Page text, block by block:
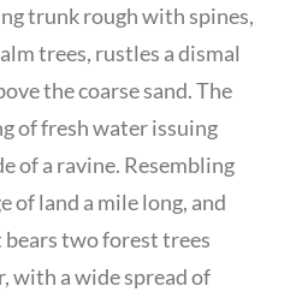
trunk rough with spines,
trees, rustles a dismal
the coarse sand. The
of fresh water issuing
of a ravine. Resembling
of land a mile long, and
two forest trees
with a wide spread of